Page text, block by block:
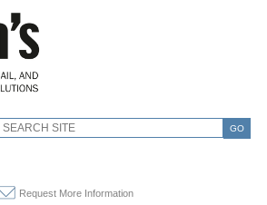
GO
Request More Information